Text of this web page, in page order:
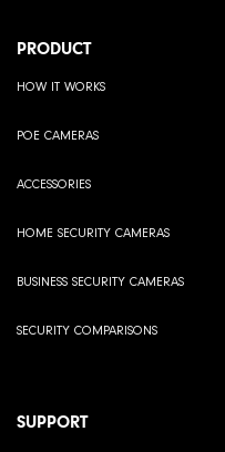
PRODUCT
HOW IT WORKS
POE CAMERAS
ACCESSORIES
HOME SECURITY CAMERAS
BUSINESS SECURITY CAMERAS
SECURITY COMPARISONS
SUPPORT